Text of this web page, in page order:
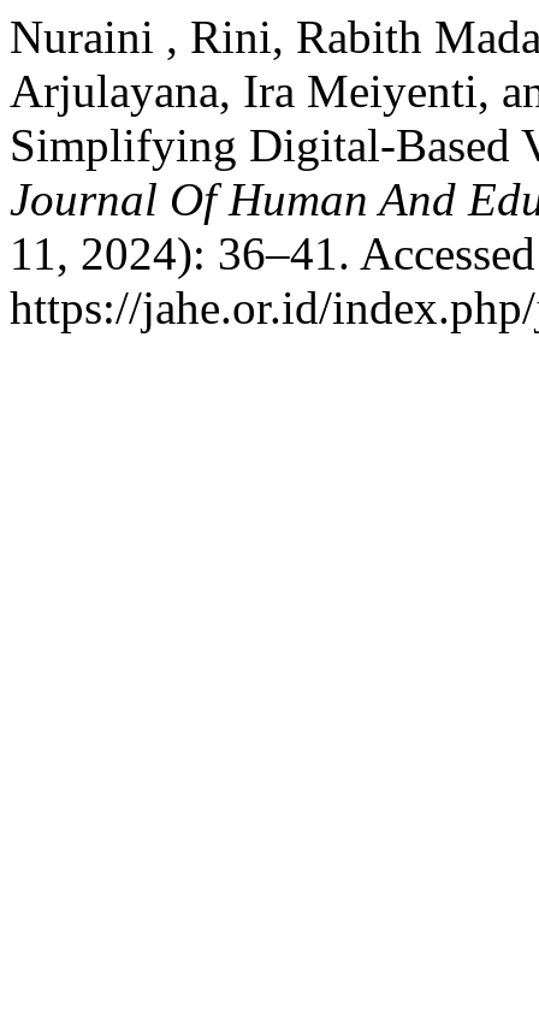
Nuraini , Rini, Rabith
Arjulayana, Ira Meiyenti,
Simplifying Digital-Based
Journal Of Human And
11, 2024): 36–41.
https://jahe.or.id/